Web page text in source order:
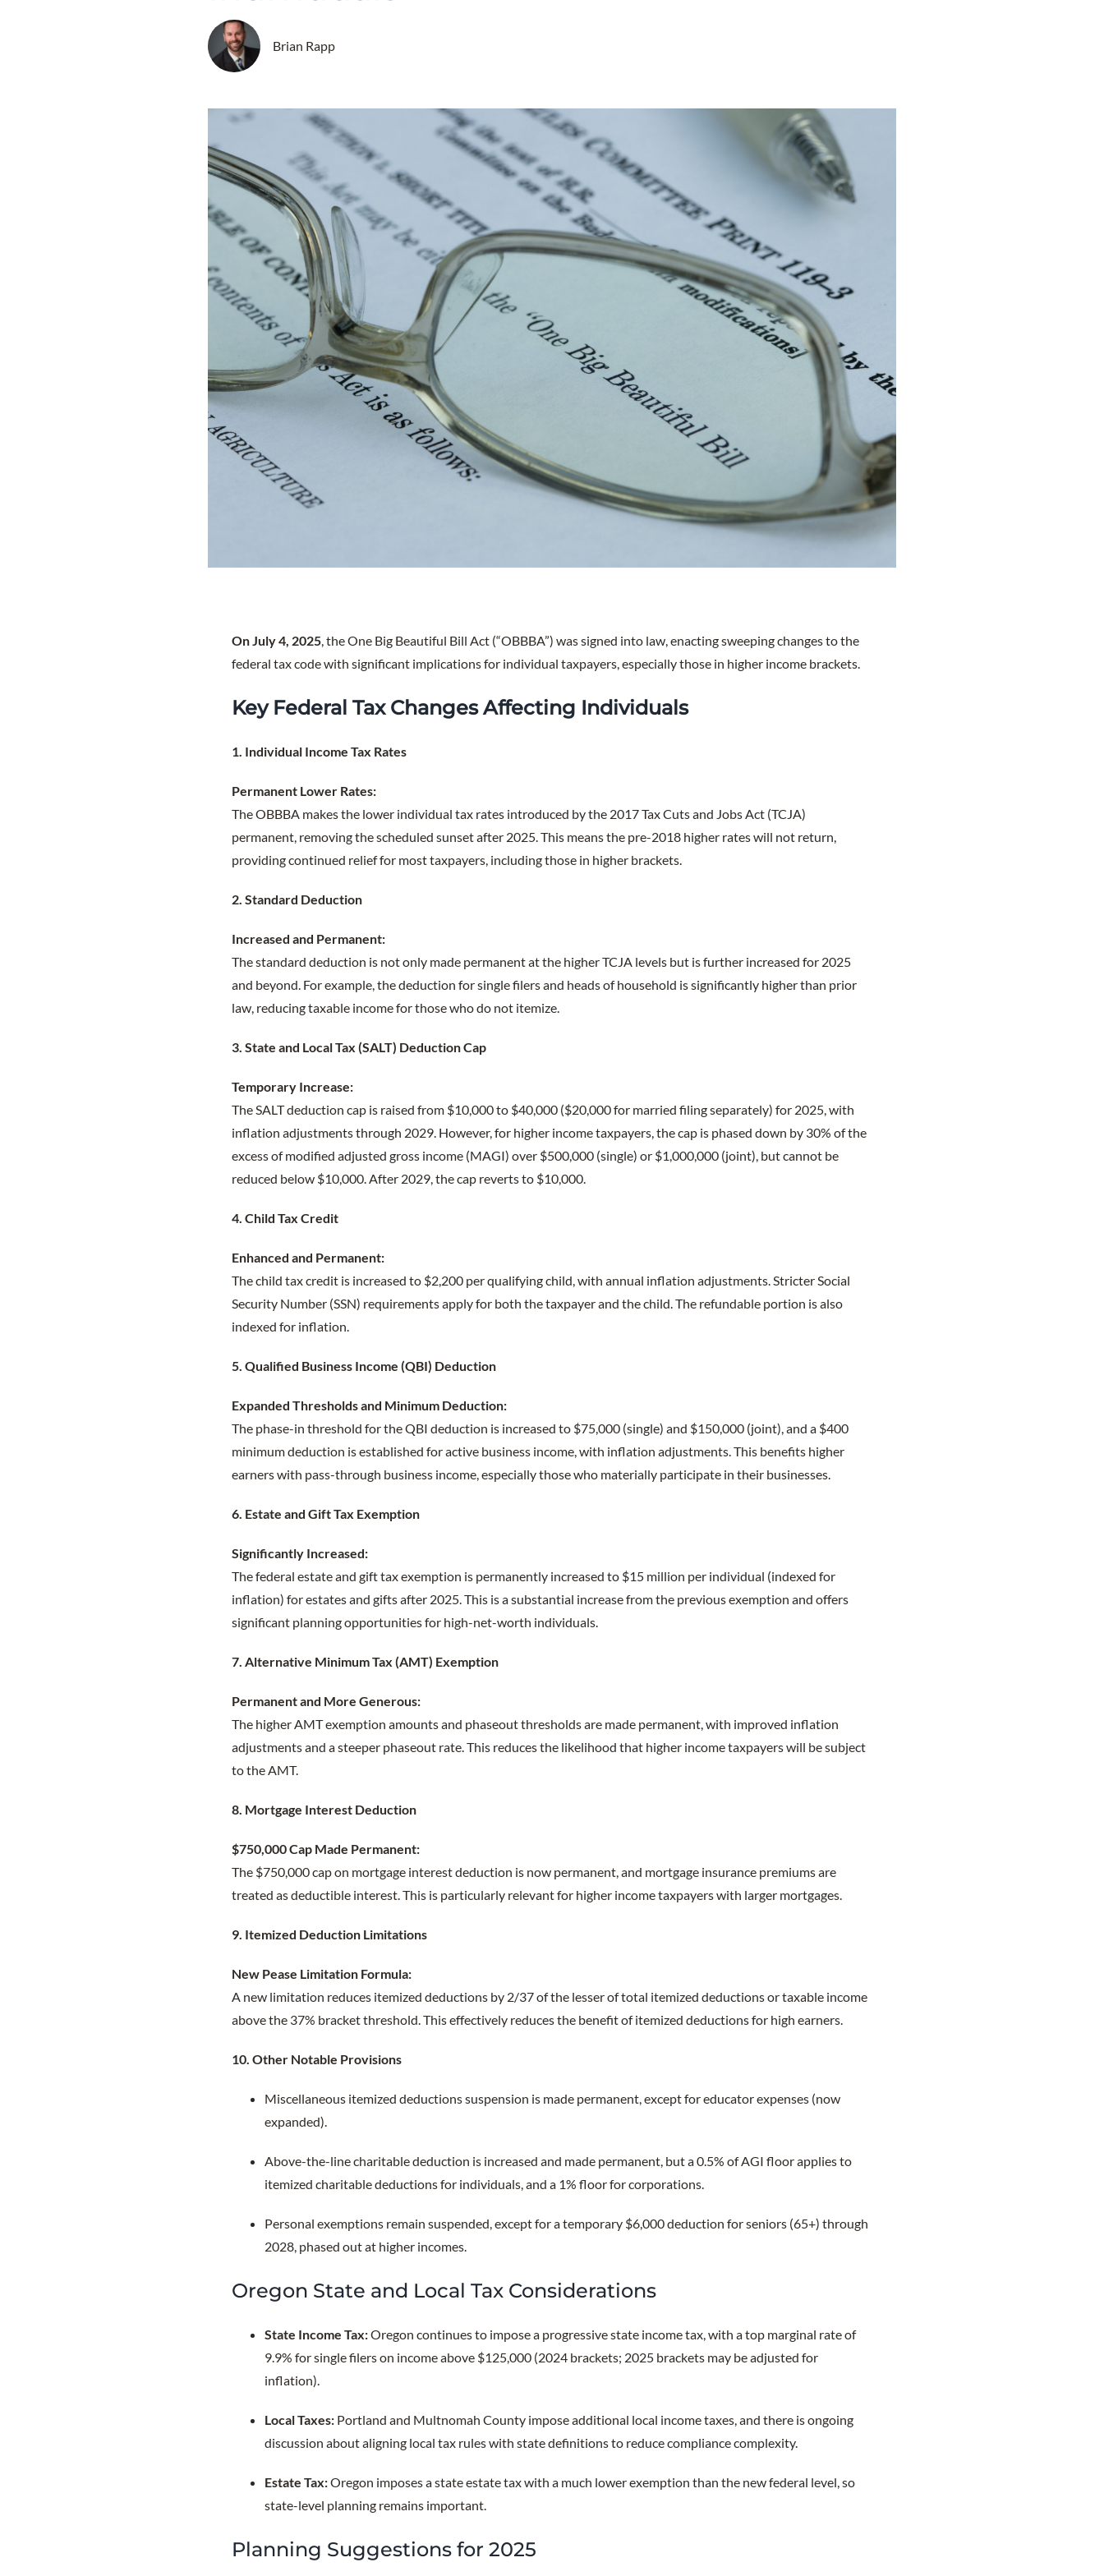
Brian Rapp
On July 4, 2025, the One Big Beautiful Bill Act (“OBBBA”) was signed into law, enacting sweeping changes to the
federal tax code with significant implications for individual taxpayers, especially those in higher income brackets.
Key Federal Tax Changes Affecting Individuals
1. Individual Income Tax Rates
Permanent Lower Rates:
The OBBBA makes the lower individual tax rates introduced by the 2017 Tax Cuts and Jobs Act (TCJA)
permanent, removing the scheduled sunset after 2025. This means the pre-2018 higher rates will not return,
providing continued relief for most taxpayers, including those in higher brackets.
2. Standard Deduction
Increased and Permanent:
The standard deduction is not only made permanent at the higher TCJA levels but is further increased for 2025
and beyond. For example, the deduction for single filers and heads of household is significantly higher than prior
law, reducing taxable income for those who do not itemize.
3. State and Local Tax (SALT) Deduction Cap
Temporary Increase:
The SALT deduction cap is raised from $10,000 to $40,000 ($20,000 for married filing separately) for 2025, with
inflation adjustments through 2029. However, for higher income taxpayers, the cap is phased down by 30% of the
excess of modified adjusted gross income (MAGI) over $500,000 (single) or $1,000,000 (joint), but cannot be
reduced below $10,000. After 2029, the cap reverts to $10,000.
4. Child Tax Credit
Enhanced and Permanent:
The child tax credit is increased to $2,200 per qualifying child, with annual inflation adjustments. Stricter Social
Security Number (SSN) requirements apply for both the taxpayer and the child. The refundable portion is also
indexed for inflation.
5. Qualified Business Income (QBI) Deduction
Expanded Thresholds and Minimum Deduction:
The phase-in threshold for the QBI deduction is increased to $75,000 (single) and $150,000 (joint), and a $400
minimum deduction is established for active business income, with inflation adjustments. This benefits higher
earners with pass-through business income, especially those who materially participate in their businesses.
6. Estate and Gift Tax Exemption
Significantly Increased:
The federal estate and gift tax exemption is permanently increased to $15 million per individual (indexed for
inflation) for estates and gifts after 2025. This is a substantial increase from the previous exemption and offers
significant planning opportunities for high-net-worth individuals.
7. Alternative Minimum Tax (AMT) Exemption
Permanent and More Generous:
The higher AMT exemption amounts and phaseout thresholds are made permanent, with improved inflation
adjustments and a steeper phaseout rate. This reduces the likelihood that higher income taxpayers will be subject
to the AMT.
8. Mortgage Interest Deduction
$750,000 Cap Made Permanent:
The $750,000 cap on mortgage interest deduction is now permanent, and mortgage insurance premiums are
treated as deductible interest. This is particularly relevant for higher income taxpayers with larger mortgages.
9. Itemized Deduction Limitations
New Pease Limitation Formula:
A new limitation reduces itemized deductions by 2/37 of the lesser of total itemized deductions or taxable income
above the 37% bracket threshold. This effectively reduces the benefit of itemized deductions for high earners.
10. Other Notable Provisions
Miscellaneous itemized deductions suspension is made permanent, except for educator expenses (now
expanded).
Above-the-line charitable deduction is increased and made permanent, but a 0.5% of AGI floor applies to
itemized charitable deductions for individuals, and a 1% floor for corporations.
Personal exemptions remain suspended, except for a temporary $6,000 deduction for seniors (65+) through
2028, phased out at higher incomes.
Oregon State and Local Tax Considerations
State Income Tax:Oregon continues to impose a progressive state income tax, with a top marginal rate of
9.9% for single filers on income above $125,000 (2024 brackets; 2025 brackets may be adjusted for
inflation).
Local Taxes: Portland and Multnomah County impose additional local income taxes, and there is ongoing
discussion about aligning local tax rules with state definitions to reduce compliance complexity.
Estate Tax:Oregon imposes a state estate tax with a much lower exemption than the new federal level, so
state-level planning remains important.
Planning Suggestions for 2025